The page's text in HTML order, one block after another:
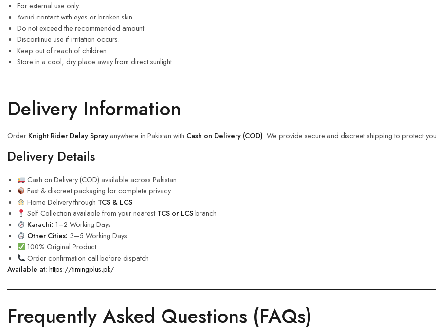
For external use only.
Avoid contact with eyes or broken skin.
Do not exceed the recommended amount.
Discontinue use if irritation occurs.
Keep out of reach of children.
Store in a cool, dry place away from direct sunlight.
Delivery Information
Order Knight Rider Delay Sprayanywhere in Pakistan with Cash on Delivery (COD). We provide secure and discreet shipping to protect
Delivery Details
Cash on Delivery (COD) available across Pakistan
Fast & discreet packaging for complete privacy
Home Delivery through TCS & LCS
Self Collection available from your nearest TCS or LCSbranch
Karachi: 1–2 Working Days
Other Cities: 3–5 Working Days
100% Original Product
Order confirmation call before dispatch
Available at: https://timingplus.pk/
Frequently Asked Questions (FAQs)